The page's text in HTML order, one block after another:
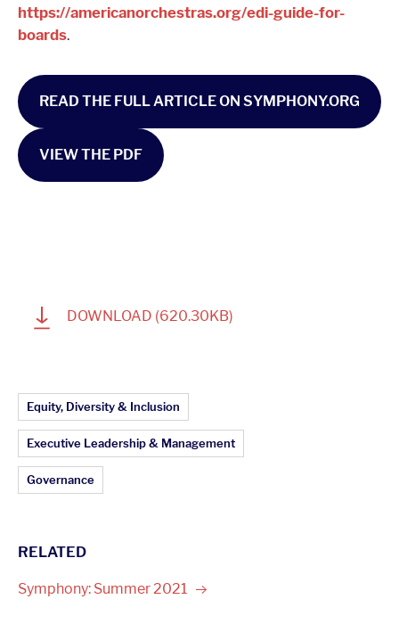
https://americanorchestras.org/edi-guide-for-
boards.
READ THE FULL ARTICLE ON SYMPHONY.ORG
VIEW THE PDF
DOWNLOAD 1(620.30KB)
Article Topics:
Equity, Diversity & Inclusion
Executive Leadership & Management
Governance
RELATED
Symphony: Summer 2021